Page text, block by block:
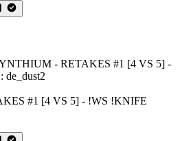
#1 [4 VS 5] - !WS !KNIFE